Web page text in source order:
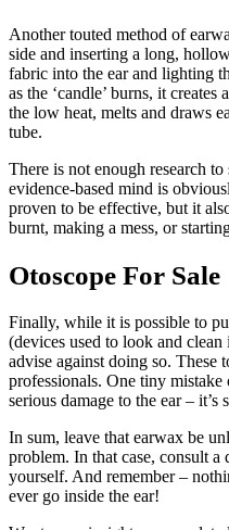
Another touted method of
side and inserting a long,
fabric into the ear and lighting
as the ‘candle’ burns, it
the low heat, melts and draws
tube.
There is not enough research
evidence-based mind is
proven to be effective, but it
burnt, making a mess, or
Otoscope For Sale
Finally, while it is possible to
(devices used to look and
advise against doing so. These
professionals. One tiny
serious damage to the ear –
In sum, leave that earwax be
problem. In that case, consult
yourself. And remember –
ever go inside the ear!